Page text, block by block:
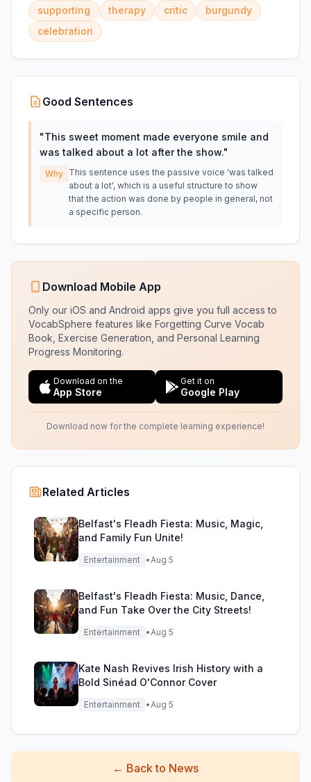
supporting
therapy critic
burgundy
celebration
Good Sentences
"This sweet moment made everyone smile and
was talked about a lot after the show."
Why This sentence uses the passive voice 'was talked
about a lot', which is a useful structure to show
that the action was done by people in general, not
a specific person.
Download Mobile App
Only our iOS and Android apps give you full access to
VocabSphere features like Forgetting Curve Vocab
Book, Exercise Generation, and Personal Learning
Progress Monitoring.
Download on the
App Store
Get it on
Google Play
Download now for the complete learning experience!
Related Articles
Belfast's Fleadh Fiesta: Music, Magic,
and Family Fun Unite!
Entertainment •Aug 5
Belfast's Fleadh Fiesta: Music, Dance,
and Fun Take Over the City Streets!
Entertainment •Aug 5
Kate Nash Revives Irish History with a
Bold Sinéad O'Connor Cover
Entertainment •Aug 5
← Back to News